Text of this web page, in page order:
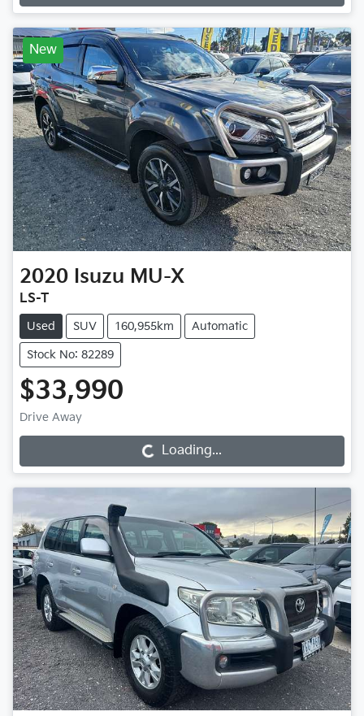
New
2020 Isuzu MU-X
LS-T
Used SUV 160,955km Automatic
Stock No: 82289
$33,990
Drive Away
Loading... Loading...